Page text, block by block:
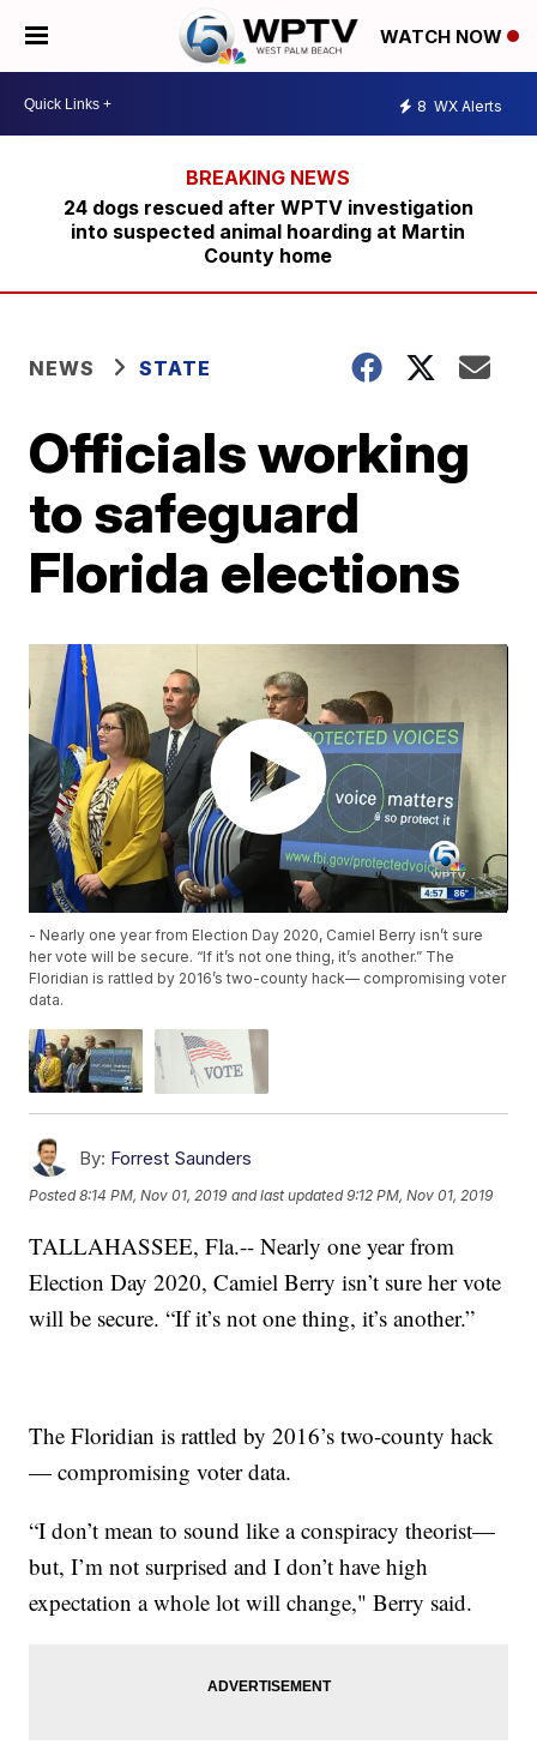
WATCH NOW
8 WX Alerts
24 dogs rescued after WPTV investigation
into suspected animal hoarding at Martin
County home
NEWS STATE
Officials working
to safeguard
Florida elections
- Nearly one year from Election Day 2020, Camiel Berry isn’t sure
her vote will be secure. “If it’s not one thing, it’s another.” The
Floridian is rattled by 2016’s two-county hack— compromising voter
data.
By: Forrest Saunders
Posted8:14 PM, Nov 01, 2019 and last updated 9:12 PM, Nov 01, 2019
TALLAHASSEE, Fla.-- Nearly one year from
Election Day 2020, Camiel Berry isn’t sure her vote
will be secure. “If it’s not one thing, it’s another.”
The Floridian is rattled by 2016’s two-county hack
— compromising voter data.
“I don’t mean to sound like a conspiracy theorist—
but, I’m not surprised and I don’t have high
expectation a whole lot will change," Berry said.